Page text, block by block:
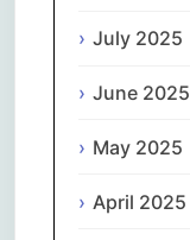
July 2025
June 2025
May 2025
April 2025